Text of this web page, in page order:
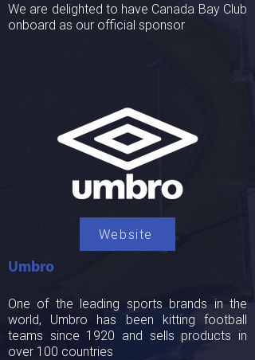
We are delighted to have Canada Bay Club
onboard as our official sponsor
Website
Umbro
One of the leading sports brands in the
world, Umbro has been kitting football
teams since 1920 and sells products in
over 100 countries